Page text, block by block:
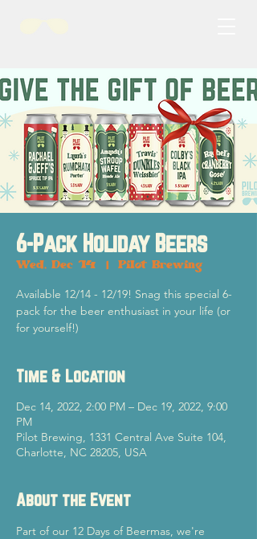
6-Pack Holiday Beers
Wed, Dec 14 Pilot Brewing
Available 12/14 - 12/19! Snag this special 6-
pack for the beer enthusiast in your life (or
for yourself!)
Time & Location
Dec 14, 2022, 2:00 PM – Dec 19, 2022, 9:00
PM
Pilot Brewing, 1331 Central Ave Suite 104,
Charlotte, NC 28205, USA
About the Event
Part of our 12 Days of Beermas, we're